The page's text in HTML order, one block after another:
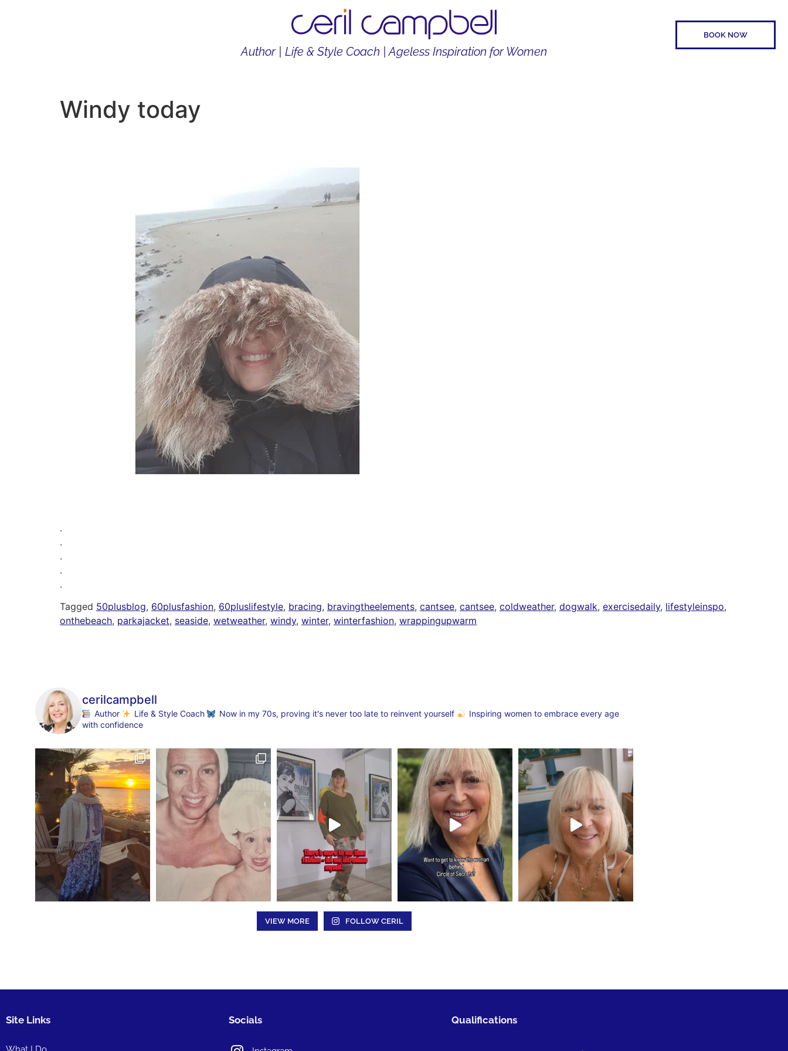
Author | Life & Style Coach | Ageless Inspiration for Women
BOOK NOW
Windy today
.
.
.
.
.
Tagged 50plusblog, 60plusfashion, 60pluslifestyle, bracing, bravingtheelements, cantsee, cantsee, coldweather, dogwalk, exercisedaily, lifestyleinspo,
onthebeach, parkajacket, seaside, wetweather, windy, winter, winterfashion, wrappingupwarm
cerilcampbell
Author Life & Style Coach Now in my 70s, proving it's never too late to reinvent yourself
Inspiring women to embrace every age
with confidence
VIEW MORE FOLLOW CERIL
Site Links Socials Qualifications